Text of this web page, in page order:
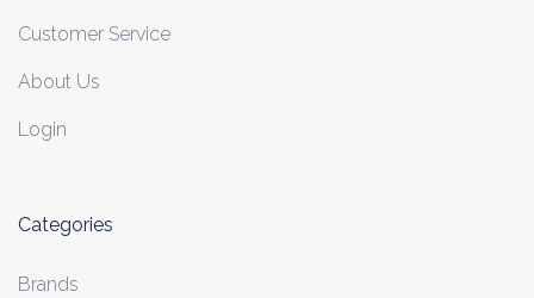
Customer Service
About Us
Login
Categories
Brands